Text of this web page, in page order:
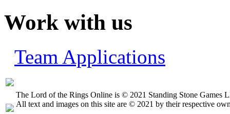
Work with us
Team Applications
The Lord of the Rings Online is © 2021 Standing Stone Games
All text and images on this site are © 2021 by their respective